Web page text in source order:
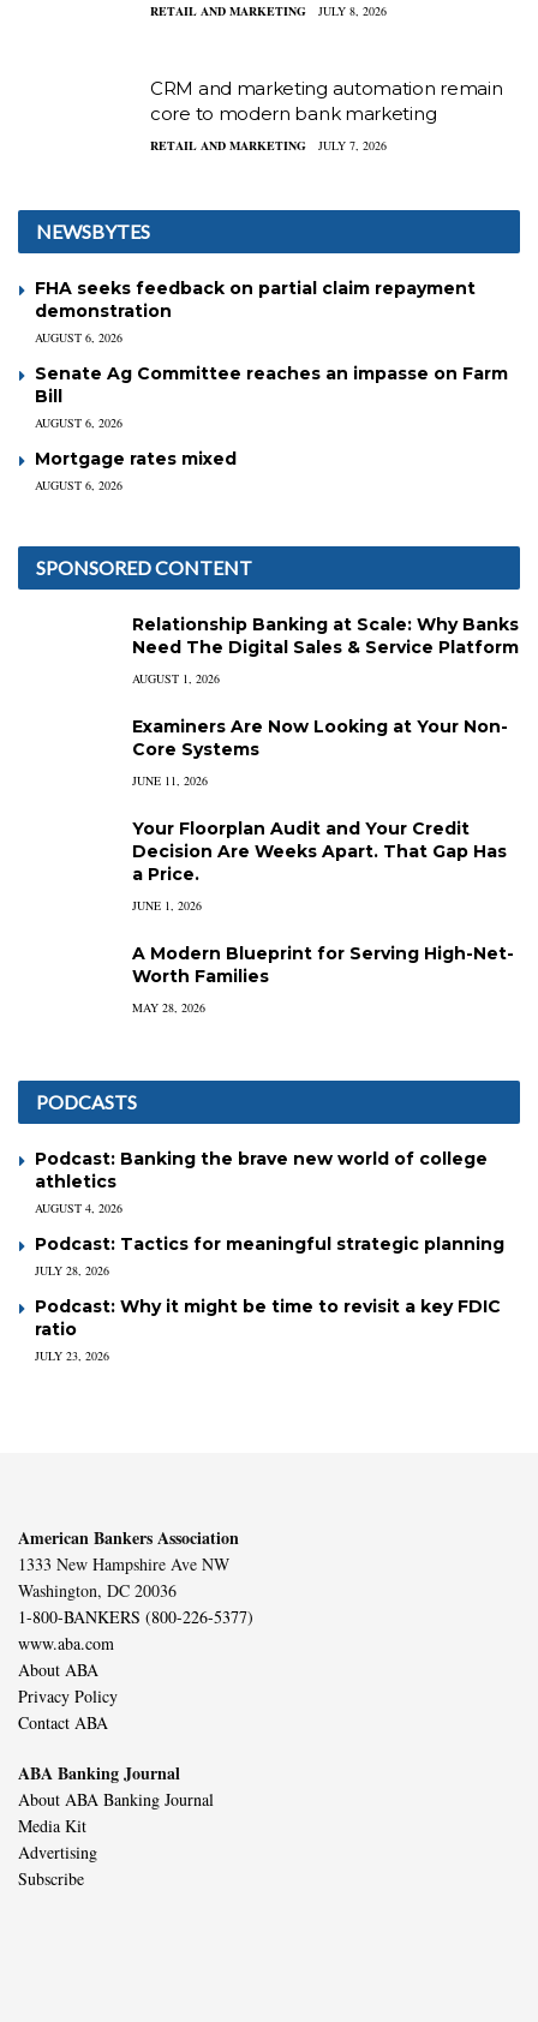
RETAIL AND MARKETING JULY 8, 2026
CRM and marketing automation remain
core to modern bank marketing
RETAIL AND MARKETING JULY 7, 2026
NEWSBYTES
FHA seeks feedback on partial claim repayment
demonstration
AUGUST 6, 2026
Senate Ag Committee reaches an impasse on Farm
Bill
AUGUST 6, 2026
Mortgage rates mixed
AUGUST 6, 2026
SPONSORED CONTENT
Relationship Banking at Scale: Why Banks
Need The Digital Sales & Service Platform
AUGUST 1, 2026
Examiners Are Now Looking at Your Non-
Core Systems
JUNE 11, 2026
Your Floorplan Audit and Your Credit
Decision Are Weeks Apart. That Gap Has
a Price.
JUNE 1, 2026
A Modern Blueprint for Serving High-Net-
Worth Families
MAY 28, 2026
PODCASTS
Podcast: Banking the brave new world of college
athletics
AUGUST 4, 2026
Podcast: Tactics for meaningful strategic planning
JULY 28, 2026
Podcast: Why it might be time to revisit a key FDIC
ratio
JULY 23, 2026
American Bankers Association
1333 New Hampshire Ave NW
Washington, DC 20036
1-800-BANKERS (800-226-5377)
www.aba.com
About ABA
Privacy Policy
Contact ABA
ABA Banking Journal
About ABA Banking Journal
Media Kit
Advertising
Subscribe